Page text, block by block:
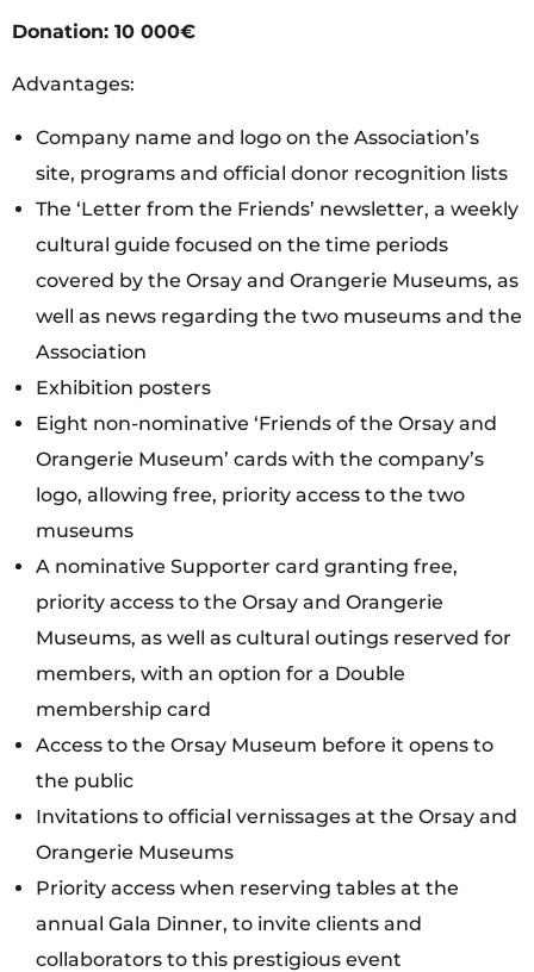
Donation: 10 000€
Advantages:
Company name and logo on the Association’s
site, programs and official donor recognition lists
The ‘Letter from the Friends’ newsletter, a weekly
cultural guide focused on the time periods
covered by the Orsay and Orangerie Museums, as
well as news regarding the two museums and the
Association
Exhibition posters
Eight non-nominative ‘Friends of the Orsay and
Orangerie Museum’ cards with the company’s
logo, allowing free, priority access to the two
museums
A nominative Supporter card granting free,
priority access to the Orsay and Orangerie
Museums, as well as cultural outings reserved for
members, with an option for a Double
membership card
Access to the Orsay Museum before it opens to
the public
Invitations to official vernissages at the Orsay and
Orangerie Museums
Priority access when reserving tables at the
annual Gala Dinner, to invite clients and
collaborators to this prestigious event